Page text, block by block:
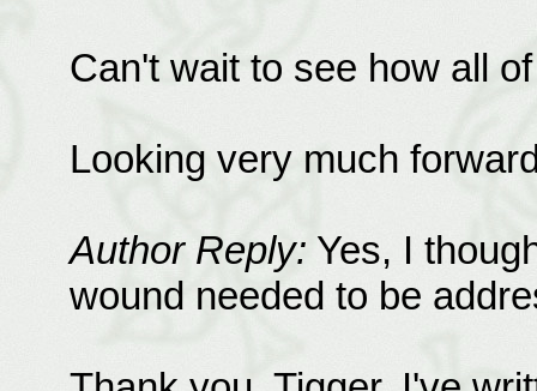
Can't wait to see how all
Looking very much
Author Reply: Yes, I
wound needed to be